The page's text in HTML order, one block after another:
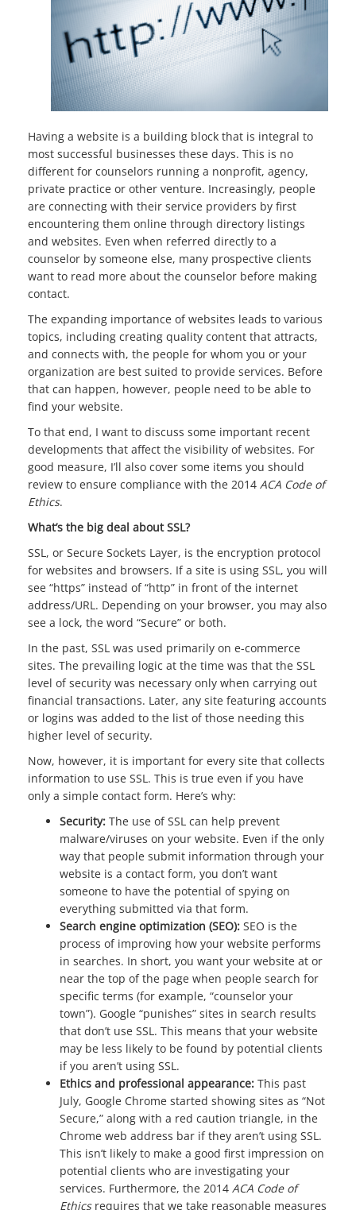
Having a website is a building block that is integral to
most successful businesses these days. This is no
different for counselors running a nonprofit, agency,
private practice or other venture. Increasingly, people
are connecting with their service providers by first
encountering them online through directory listings
and websites. Even when referred directly to a
counselor by someone else, many prospective clients
want to read more about the counselor before making
contact.
The expanding importance of websites leads to various
topics, including creating quality content that attracts,
and connects with, the people for whom you or your
organization are best suited to provide services. Before
that can happen, however, people need to be able to
find your website.
To that end, I want to discuss some important recent
developments that affect the visibility of websites. For
good measure, I’ll also cover some items you should
review to ensure compliance with the 2014 ACA Code of
Ethics.
What’s the big deal about SSL?
SSL, or Secure Sockets Layer, is the encryption protocol
for websites and browsers. If a site is using SSL, you will
see “https” instead of “http” in front of the internet
address/URL. Depending on your browser, you may also
see a lock, the word “Secure” or both.
In the past, SSL was used primarily on e-commerce
sites. The prevailing logic at the time was that the SSL
level of security was necessary only when carrying out
financial transactions. Later, any site featuring accounts
or logins was added to the list of those needing this
higher level of security.
Now, however, it is important for every site that collects
information to use SSL. This is true even if you have
only a simple contact form. Here’s why:
Security: The use of SSL can help prevent
malware/viruses on your website. Even if the only
way that people submit information through your
website is a contact form, you don’t want
someone to have the potential of spying on
everything submitted via that form.
Search engine optimization (SEO): SEO is the
process of improving how your website performs
in searches. In short, you want your website at or
near the top of the page when people search for
specific terms (for example, “counselor your
town”). Google “punishes” sites in search results
that don’t use SSL. This means that your website
may be less likely to be found by potential clients
if you aren’t using SSL.
Ethics and professional appearance: This past
July, Google Chrome started showing sites as “Not
Secure,” along with a red caution triangle, in the
Chrome web address bar if they aren’t using SSL.
This isn’t likely to make a good first impression on
potential clients who are investigating your
services. Furthermore, the 2014 ACA Code of
Ethicsrequires that we take reasonable measures